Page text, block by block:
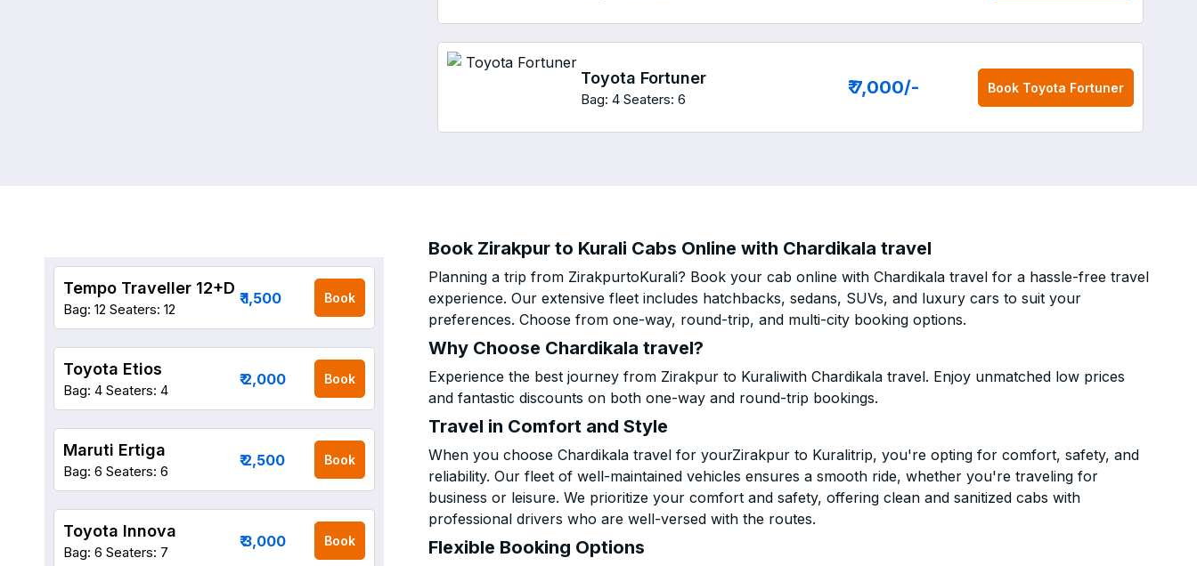
Toyota Fortuner
Bag: 4 Seaters: 6
₹ 7,000/- Book Toyota Fortuner
Book Zirakpur to Kurali Cabs Online with Chardikala travel
Planning a trip from ZirakpurtoKurali? Book your cab online with Chardikala travel for a hassle-free travel
experience. Our extensive fleet includes hatchbacks, sedans, SUVs, and luxury cars to suit your
preferences. Choose from one-way, round-trip, and multi-city booking options.
Why Choose Chardikala travel?
Experience the best journey from Zirakpur to Kuraliwith Chardikala travel. Enjoy unmatched low prices
and fantastic discounts on both one-way and round-trip bookings.
Travel in Comfort and Style
When you choose Chardikala travel for yourZirakpur to Kuralitrip, you're opting for comfort, safety, and
reliability. Our fleet of well-maintained vehicles ensures a smooth ride, whether you're traveling for
business or leisure. We prioritize your comfort and safety, offering clean and sanitized cabs with
professional drivers who are well-versed with the routes.
Flexible Booking Options
Tempo Traveller 12+D
Bag: 12 Seaters: 12
₹ 1,500 Book
Toyota Etios
Bag: 4 Seaters: 4
₹ 2,000 Book
Maruti Ertiga
Bag: 6 Seaters: 6
₹ 2,500 Book
Toyota Innova
Bag: 6 Seaters: 7
₹ 3,000 Book